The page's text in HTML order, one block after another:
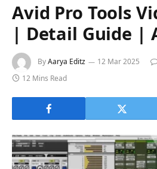
Avid Pro Tools
| Detail Guide |
ByAarya Editz 12 Mar 2025
12 Mins Read